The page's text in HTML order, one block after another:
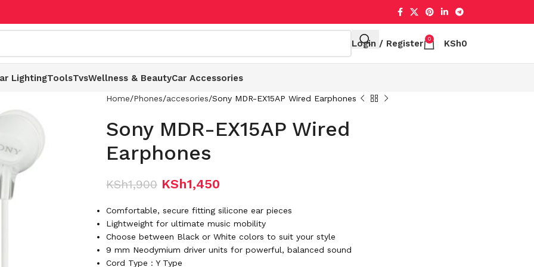
Login / Register 0 KSh0
LightingToolsTvsWellness & BeautyCar Accessories
Home Phones accesories Sony MDR-EX15AP Wired Earphones
Sony MDR-EX15AP Wired
Earphones
KSh1,900 KSh1,450
Comfortable, secure fitting silicone ear pieces
Lightweight for ultimate music mobility
Choose between Black or White colors to suit your style
9 mm Neodymium driver units for powerful, balanced sound
Cord Type : Y Type